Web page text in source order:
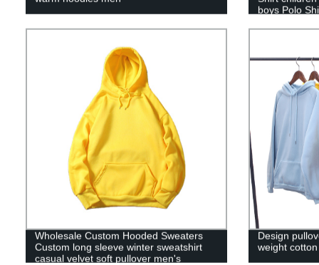
boys Polo
Wholesale Custom Hooded Sweaters
Custom long sleeve winter sweatshirt
casual velvet soft pullover men's
Design
weight